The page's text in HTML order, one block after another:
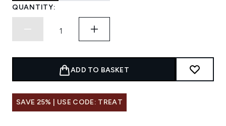
QUANTITY:
ADD TO BASKET
SAVE 25% | USE CODE: TREAT